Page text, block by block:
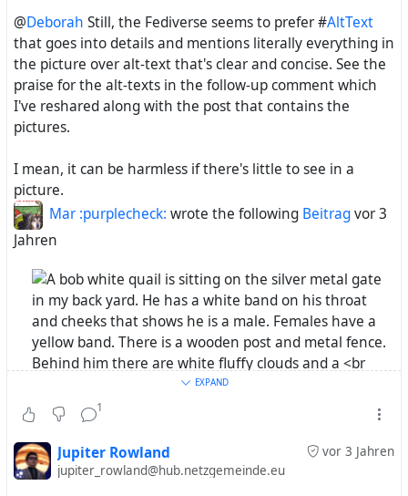
to finish your wine before putting it down. The 18th c.
porcelain version had a convenient tripod on which to
place your ... breast cup, so there wouldn't be any
awkward moments with the queen telling you to chug
your milk. ?#history
Clairwil Ohwrote the followingBeitragvor 3 Jahren
@Chappsgreat Alt text! Brought the details alive for
us.
Check the alt-texts. (Mastodon users, please figure out
yourself which image belongs where in this post.)
Now imagine an alt-text on the same level of detail for
this picture:
@Deborah Still, the Fediverse seems to prefer #AltText
that goes into details and mentions literally everything in
the picture over alt-text that's clear and concise. See the
praise for the alt-texts in the follow-up comment which
I've reshared along with the post that contains the
pictures.
I mean, it can be harmless if there's little to see in a
picture.
Mar :purplecheck: wrote the following Beitragvor 3
Jahren
Mr. Bob White was sitting on the gate last night
singing his song for a long time. I love how they
sound, so much nicer than the scale quail.
EXPAND
1
vor 3 Jahren
Jupiter Rowland
jupiter_rowland@hub.netzgemeinde.eu